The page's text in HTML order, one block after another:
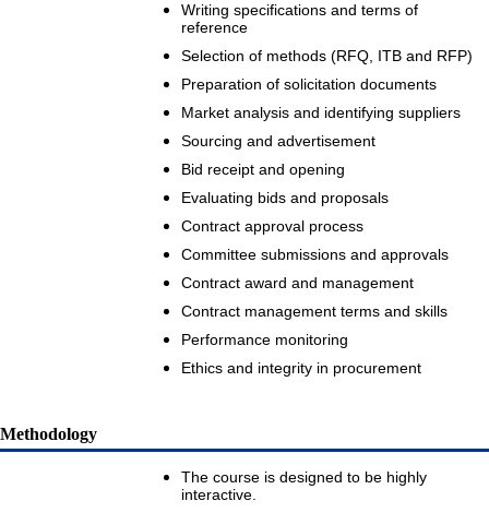
Writing specifications and terms of
reference
Selection of methods (RFQ, ITB and RFP)
Preparation of solicitation documents
Market analysis and identifying suppliers
Sourcing and advertisement
Bid receipt and opening
Evaluating bids and proposals
Contract approval process
Committee submissions and approvals
Contract award and management
Contract management terms and skills
Performance monitoring
Ethics and integrity in procurement
Methodology
The course is designed to be highly
interactive.